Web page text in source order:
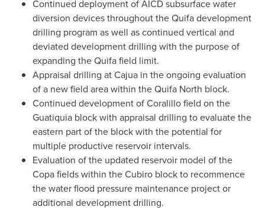
Continued deployment of AICD subsurface water
diversion devices throughout the Quifa development
drilling program as well as continued vertical and
deviated development drilling with the purpose of
expanding the Quifa field limit.
Appraisal drilling at Cajua in the ongoing evaluation
of a new field area within the Quifa North block.
Continued development of Coralillo field on the
Guatiquia block with appraisal drilling to evaluate the
eastern part of the block with the potential for
multiple productive reservoir intervals.
Evaluation of the updated reservoir model of the
Copa fields within the Cubiro block to recommence
the water flood pressure maintenance project or
additional development drilling.